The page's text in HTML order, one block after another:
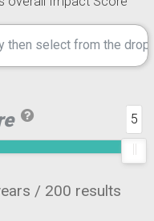
5
/ 200 results